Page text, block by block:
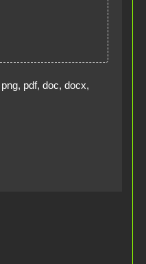
pdf, doc, docx,